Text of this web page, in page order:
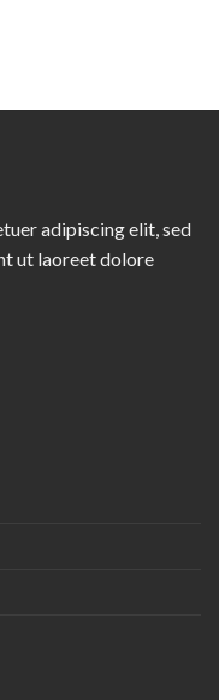
adipiscing elit, sed
ut laoreet dolore